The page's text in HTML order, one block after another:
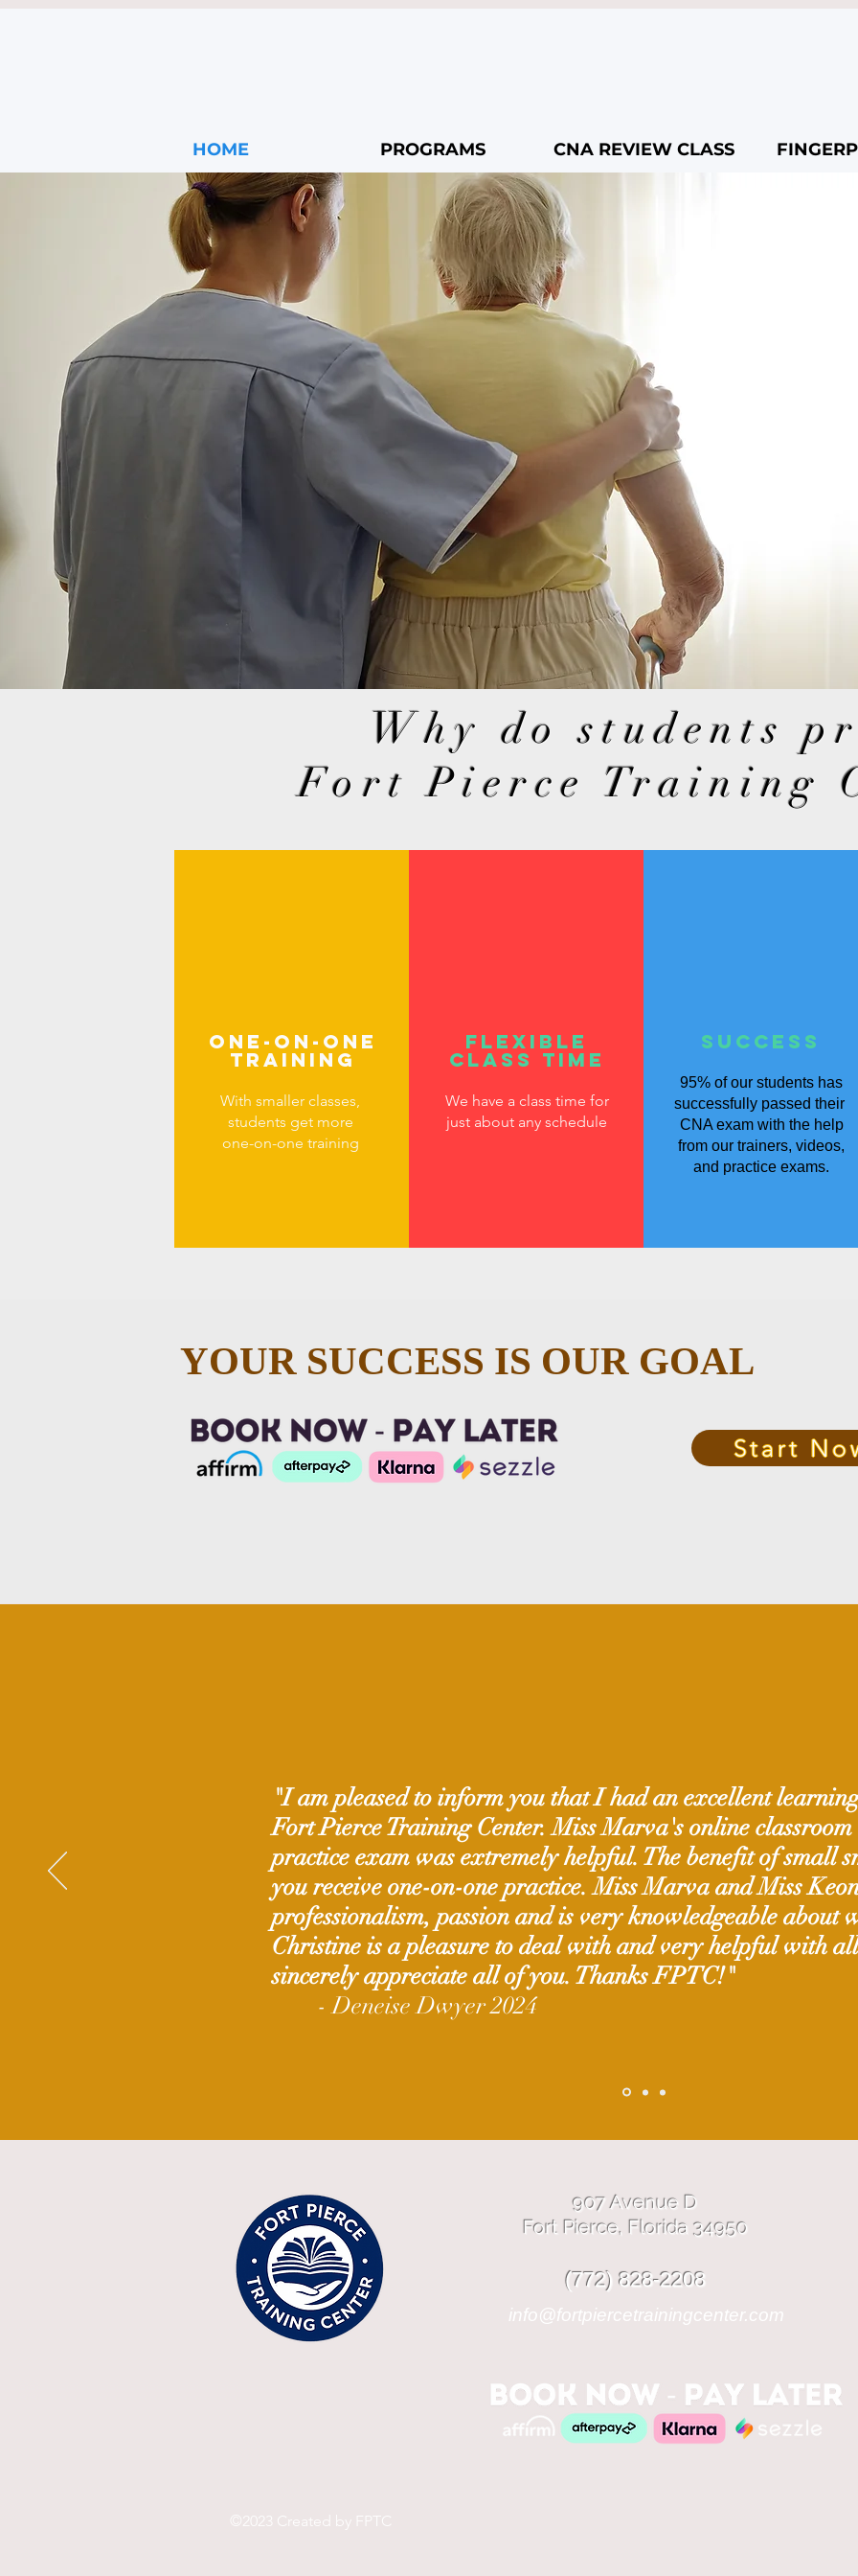
HOME PROGRAMS CNA REVIEW CLASS
Why do students
Fort Pierce Training
ONE-ON-ONE
TRAINING
With smaller classes,
students get more
one-on-one training
flexible
class time
We have a class time for
just about any schedule
SUCCESS
95% of our students has
successfully passed their
CNA exam with the help
from our trainers, videos,
and practice exams.
YOUR SUCCESS IS OUR GOAL
Start
"I am pleased to inform you that I had an excellent
Fort Pierce Training Center. Miss Marva's online classroom
practice exam was extremely helpful. The benefit of small
you receive one-on-one practice. Miss Marva and Miss
professionalism, passion and is very knowledgeable about
Christine is a pleasure to deal with and very helpful with
sincerely appreciate all of you. Thanks FPTC!"
- Deneise Dwyer 2024
907 Avenue D
Fort Pierce, Florida 34950
(772) 828-2208
info@fortpiercetrainingcenter.com
©2023 Created by FPTC